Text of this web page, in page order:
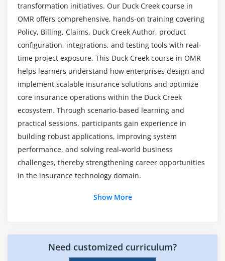
Module 7: DUCK CREEK POLICY CONFIGURATION
Overview
Overview of Policy Administration
Product Definition and Setup
Coverages and Rules Configuration
Forms and Documents Configuration
End-to-End Policy Lifecycle
Module 8: DUCK CREEK INTEGRATION & DEPLOYMENT
Overview
Introduction to Duck Creek Integrations
API and Web Services Integration
Deployment Process and Environment Setup
What equipment is utilised at Duck Creek
certification Course?
If I am an expert in Duck Creek technologies,
what are the best companies to work with?
Mention the programming languages that Duck
Creek uses and requires?
transformation initiatives. Our Duck Creek course in
OMR offers comprehensive, hands-on training covering
Policy, Billing, Claims, Duck Creek Author, product
configuration, integrations, and testing tools with real-
time project exposure. This Duck Creek course in OMR
helps learners understand how enterprises design and
implement scalable insurance solutions and optimize
core insurance operations within the Duck Creek
ecosystem. Through scenario-based learning and
practical sessions, participants gain experience in
building robust applications, improving system
performance, and solving real-world business
challenges, thereby strengthening career opportunities
in the insurance technology domain.
Duck Creek Developer :Duck Creek Developer
designs and develops insurance solutions using
Show More
Need customized curriculum?